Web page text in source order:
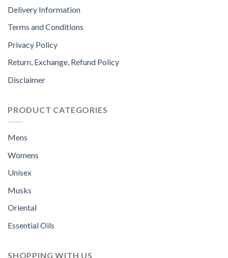
Delivery Information
Terms and Conditions
Privacy Policy
Return, Exchange, Refund Policy
Disclaimer
PRODUCT CATEGORIES
Mens
Womens
Unisex
Musks
Oriental
Essential Oils
SHOPPING WITH US